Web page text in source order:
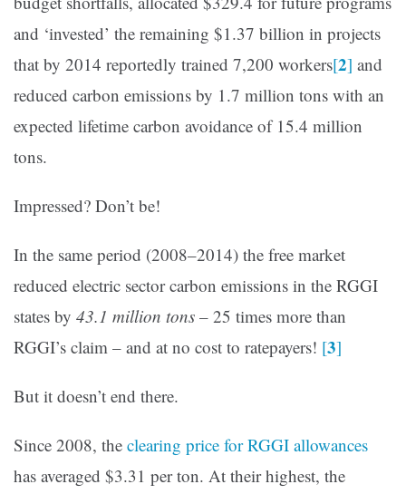
and ‘invested’ the remaining $1.37 billion in projects
that by 2014 reportedly trained 7,200 workers[2] and
reduced carbon emissions by 1.7 million tons with an
expected lifetime carbon avoidance of 15.4 million
tons.
Impressed? Don’t be!
In the same period (2008–2014) the free market
reduced electric sector carbon emissions in the RGGI
states by 43.1 million tons – 25 times more than
RGGI’s claim – and at no cost to ratepayers! [3]
But it doesn’t end there.
Since 2008, the clearing price for RGGI allowances
has averaged $3.31 per ton. At their highest, the